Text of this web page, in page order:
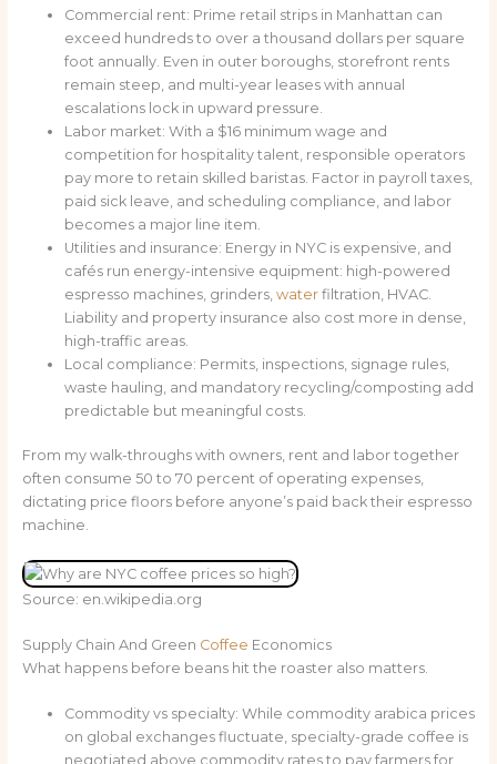
Commercial rent: Prime retail strips in Manhattan can
exceed hundreds to over a thousand dollars per square
foot annually. Even in outer boroughs, storefront rents
remain steep, and multi-year leases with annual
escalations lock in upward pressure.
Labor market: With a $16 minimum wage and
competition for hospitality talent, responsible operators
pay more to retain skilled baristas. Factor in payroll taxes,
paid sick leave, and scheduling compliance, and labor
becomes a major line item.
Utilities and insurance: Energy in NYC is expensive, and
cafés run energy-intensive equipment: high-powered
espresso machines, grinders, waterfiltration, HVAC.
Liability and property insurance also cost more in dense,
high-traffic areas.
Local compliance: Permits, inspections, signage rules,
waste hauling, and mandatory recycling/composting add
predictable but meaningful costs.
From my walk-throughs with owners, rent and labor together
often consume 50 to 70 percent of operating expenses,
dictating price floors before anyone’s paid back their espresso
machine.
Source: en.wikipedia.org
Supply Chain And Green Coffee Economics
What happens before beans hit the roaster also matters.
Commodity vs specialty: While commodity arabica prices
on global exchanges fluctuate, specialty-grade coffee is
negotiated above commodity rates to pay farmers for